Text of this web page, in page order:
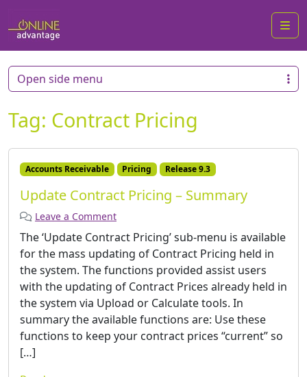
Tag: Contract Pricing
Accounts Receivable Pricing Release 9.3
Update Contract Pricing – Summary
Leave a Comment
The ‘Update Contract Pricing’ sub-menu is available
for the mass updating of Contract Pricing held in
the system. The functions provided assist users
with the updating of Contract Prices already held in
the system via Upload or Calculate tools. In
summary the available functions are: Use these
functions to keep your contract prices “current” so
[…]
Open side menu